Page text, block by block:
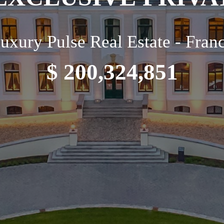
Pulse Real Estate -
$ 200,324,851